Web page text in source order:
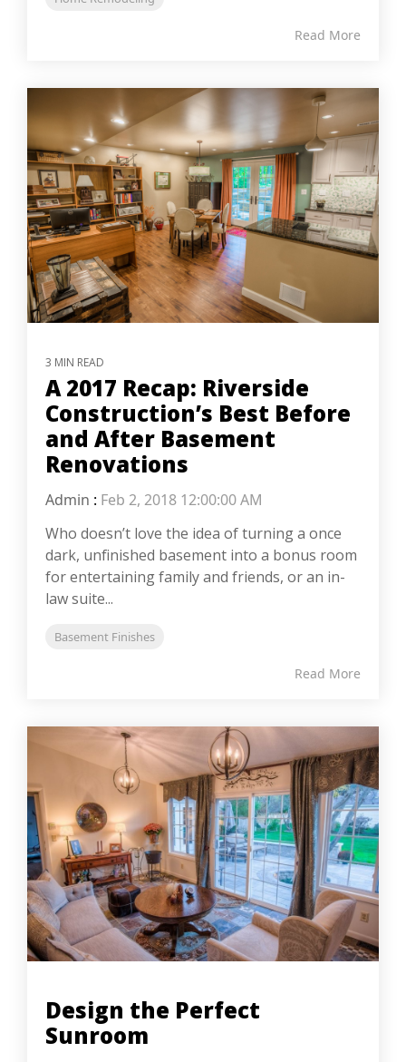
Read More
3 MIN READ
A 2017 Recap: Riverside
Construction’s Best Before
and After Basement
Renovations
Admin : Feb 2, 2018 12:00:00 AM
Who doesn’t love the idea of turning a once
dark, unfinished basement into a bonus room
for entertaining family and friends, or an in-
law suite...
Basement Finishes
Read More
Design the Perfect
Sunroom